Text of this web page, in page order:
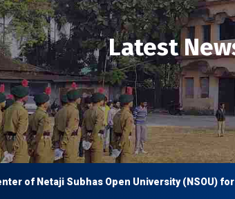
Latest
Netaji Subhas Open University (NSOU) for